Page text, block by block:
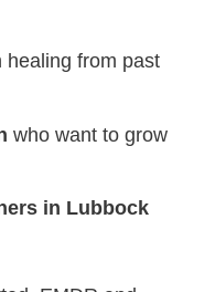
healing from past
who want to grow
in Lubbock